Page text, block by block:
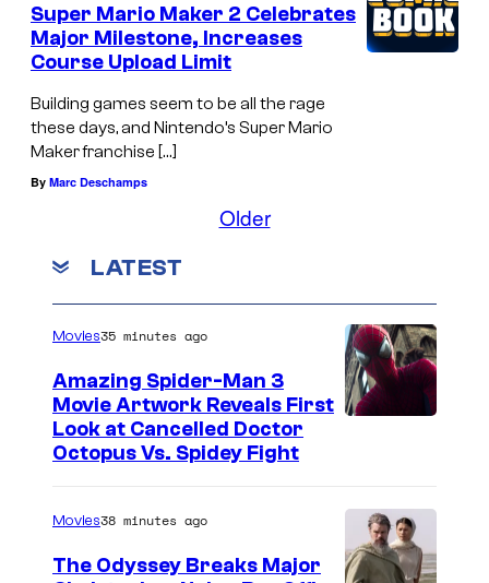
Super Mario Maker 2 Celebrates
Major Milestone, Increases
Course Upload Limit
Building games seem to be all the rage
these days, and Nintendo’s Super Mario
Maker franchise […]
By Marc Deschamps
Older
LATEST
Movies35 minutes ago
Amazing Spider-Man 3
Movie Artwork Reveals First
Look at Cancelled Doctor
Octopus Vs. Spidey Fight
Movies38 minutes ago
The Odyssey Breaks Major